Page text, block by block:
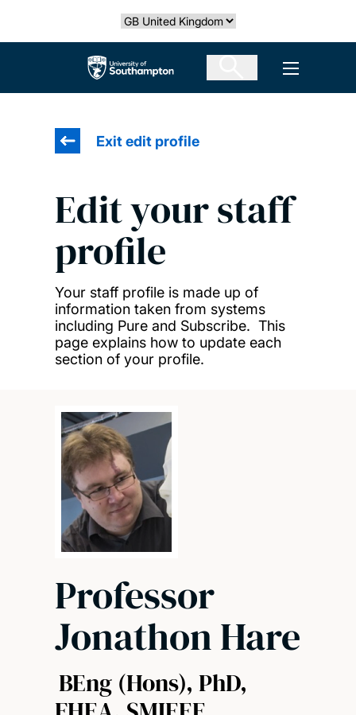
Select country
The University of Southampton Open
Exit edit profile
Edit your staff
profile
Your staff profile is made up of
information taken from systems
including Pure and Subscribe. This
page explains how to update each
section of your profile.
Professor
Jonathon Hare
BEng (Hons), PhD,